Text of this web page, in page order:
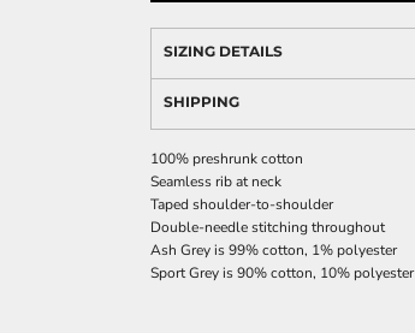
SIZING DETAILS
SHIPPING
100% preshrunk cotton
Seamless rib at neck
Taped shoulder-to-shoulder
Double-needle stitching throughout
Ash Grey is 99% cotton, 1% polyester
Sport Grey is 90% cotton, 10% polyester